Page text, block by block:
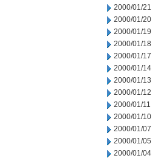
2000/01/21
2000/01/20
2000/01/19
2000/01/18
2000/01/17
2000/01/14
2000/01/13
2000/01/12
2000/01/11
2000/01/10
2000/01/07
2000/01/05
2000/01/04